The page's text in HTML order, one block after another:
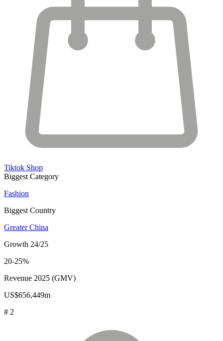
Tiktok Shop
Biggest Category
Fashion
Biggest Country
Greater China
Growth 24/25
20-25%
Revenue 2025 (GMV)
US$656,449m
# 2